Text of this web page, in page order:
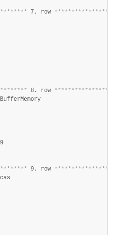
******** 7. row ****************
******** 8. row ****************
******** 9. row ****************